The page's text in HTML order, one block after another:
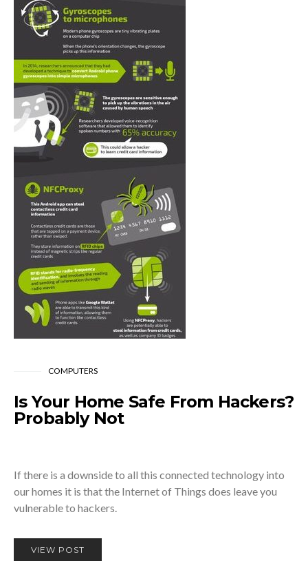
COMPUTERS
Is Your Home Safe From Hackers?
Probably Not
If there is a downside to all this connected technology into
our homes it is that the Internet of Things does leave you
vulnerable to hackers.
VIEW POST